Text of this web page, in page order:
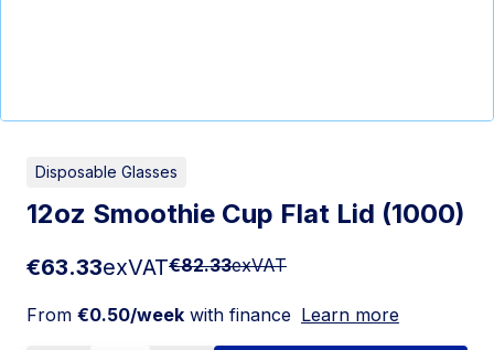
Disposable Glasses
12oz Smoothie Cup Flat Lid (1000)
€63.33exVAT€82.33exVAT
From €0.50/week with finance Learn more